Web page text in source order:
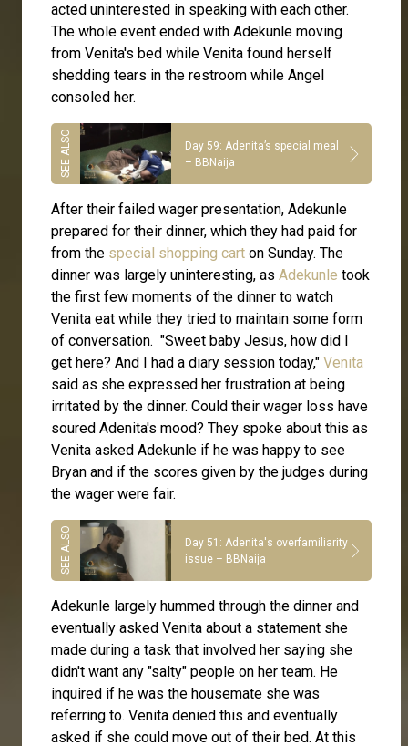
acted uninterested in speaking with each other.
The whole event ended with Adekunle moving
from Venita's bed while Venita found herself
shedding tears in the restroom while Angel
consoled her.
Day 59: Adenita’s special meal
– BBNaija
After their failed wager presentation, Adekunle
prepared for their dinner, which they had paid for
from the special shopping cart on Sunday. The
dinner was largely uninteresting, as Adekunle took
the first few moments of the dinner to watch
Venita eat while they tried to maintain some form
of conversation. "Sweet baby Jesus, how did I
get here? And I had a diary session today," Venita
said as she expressed her frustration at being
irritated by the dinner. Could their wager loss have
soured Adenita's mood? They spoke about this as
Venita asked Adekunle if he was happy to see
Bryan and if the scores given by the judges during
the wager were fair.
Day 51: Adenita's overfamiliarity
issue – BBNaija
Adekunle largely hummed through the dinner and
eventually asked Venita about a statement she
made during a task that involved her saying she
didn't want any "salty" people on her team. He
inquired if he was the housemate she was
referring to. Venita denied this and eventually
asked if she could move out of their bed. At this